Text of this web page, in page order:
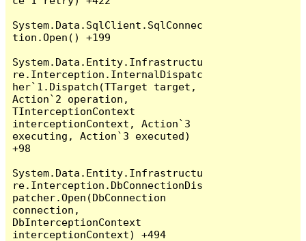
System.Data.SqlClient.SqlConnec
tion.Open() +199
System.Data.Entity.Infrastructu
re.Interception.InternalDispatc
her`1.Dispatch(TTarget target,
Action`2 operation,
TInterceptionContext
interceptionContext, Action`3
executing, Action`3 executed)
+98
System.Data.Entity.Infrastructu
re.Interception.DbConnectionDis
patcher.Open(DbConnection
connection,
DbInterceptionContext
interceptionContext) +494